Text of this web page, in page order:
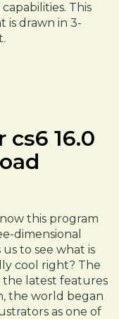
This
is drawn in 3-
16.0
this program
dimensional
to see what is
cool right? The
the latest features
the world began
as one of